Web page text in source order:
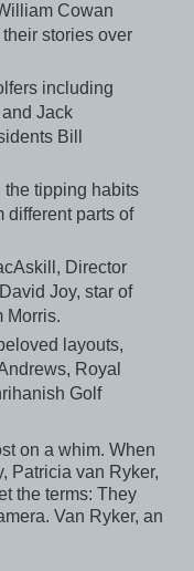
Cowan
stories over
including
Jack
Bill
tipping habits
different parts of
Director
Joy, star of
Morris.
layouts,
Royal
Golf
on a whim. When
Patricia van Ryker,
the terms: They
Van Ryker, an